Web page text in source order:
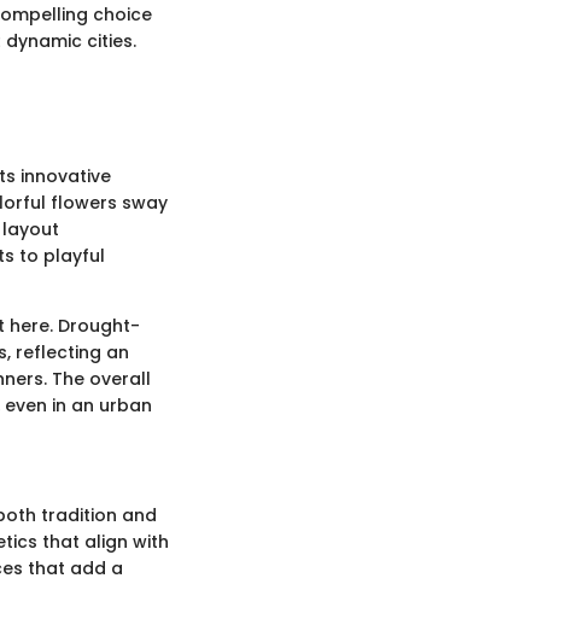
choice
cities.
innovative
flowers sway
to playful
here. Drought-
reflecting an
The overall
in an urban
tradition and
that align with
that add a